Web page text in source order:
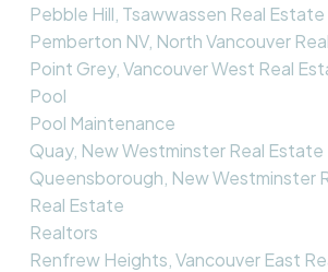
Pebble Hill, Tsawwassen Real Estate
Pemberton NV, North Vancouver
Point Grey, Vancouver West Real
Pool
Pool Maintenance
Quay, New Westminster Real Estate
Queensborough, New Westminster
Real Estate
Realtors
Renfrew Heights, Vancouver East